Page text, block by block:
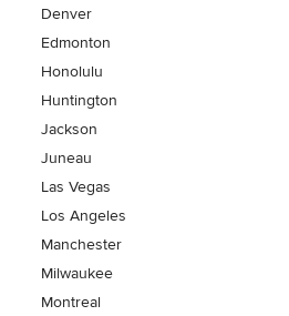
Denver
Edmonton
Honolulu
Huntington
Jackson
Juneau
Las Vegas
Los Angeles
Manchester
Milwaukee
Montreal